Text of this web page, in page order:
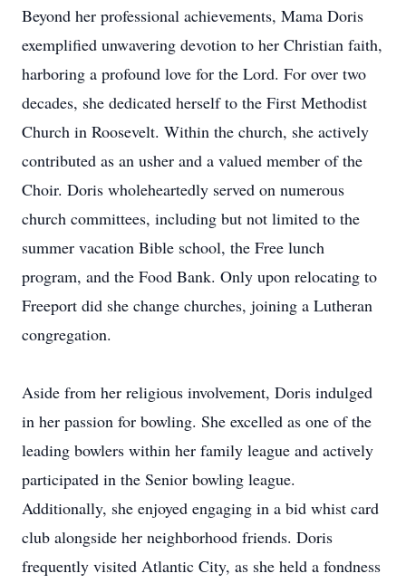
Beyond her professional achievements, Mama Doris
exemplified unwavering devotion to her Christian faith,
harboring a profound love for the Lord. For over two
decades, she dedicated herself to the First Methodist
Church in Roosevelt. Within the church, she actively
contributed as an usher and a valued member of the
Choir. Doris wholeheartedly served on numerous
church committees, including but not limited to the
summer vacation Bible school, the Free lunch
program, and the Food Bank. Only upon relocating to
Freeport did she change churches, joining a Lutheran
congregation.
Aside from her religious involvement, Doris indulged
in her passion for bowling. She excelled as one of the
leading bowlers within her family league and actively
participated in the Senior bowling league.
Additionally, she enjoyed engaging in a bid whist card
club alongside her neighborhood friends. Doris
frequently visited Atlantic City, as she held a fondness